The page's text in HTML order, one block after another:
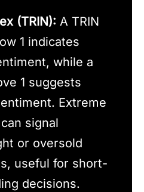
(TRIN): A TRIN
1 indicates
while a
1 suggests
Extreme
signal
or oversold
useful for short-
decisions.